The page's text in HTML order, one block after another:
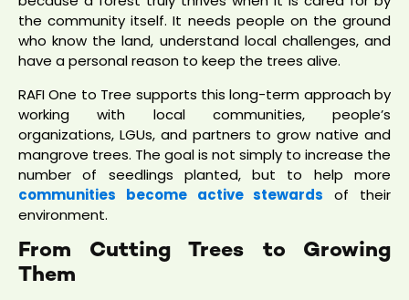
the community itself. It needs people on the ground
who know the land, understand local challenges, and
have a personal reason to keep the trees alive.
RAFI One to Tree supports this long-term approach by
working with local communities, people’s
organizations, LGUs, and partners to grow native and
mangrove trees. The goal is not simply to increase the
number of seedlings planted, but to help more
communities become active stewards of their
environment.
From Cutting Trees to Growing
Them